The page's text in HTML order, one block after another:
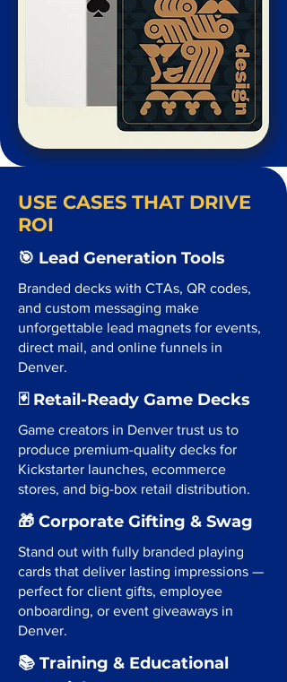
USE CASES THAT DRIVE
ROI
🎯 Lead Generation Tools
Branded decks with CTAs, QR codes,
and custom messaging make
unforgettable lead magnets for events,
direct mail, and online funnels in
Denver.
🃏 Retail-Ready Game Decks
Game creators in Denver trust us to
produce premium-quality decks for
Kickstarter launches, ecommerce
stores, and big-box retail distribution.
🎁 Corporate Gifting & Swag
Stand out with fully branded playing
cards that deliver lasting impressions —
perfect for client gifts, employee
onboarding, or event giveaways in
Denver.
📚 Training & Educational